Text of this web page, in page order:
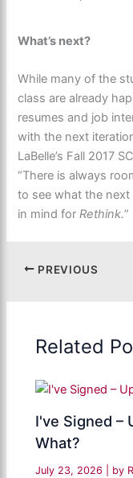
What’s next?
While many of the
class are already
resumes and job
with the next
LaBelle’s Fall 2017
“There is always
to see what the
in mind forRethink.”
PREVIOUS
Related
I've Signed –
What?
July 23, 2026 | by